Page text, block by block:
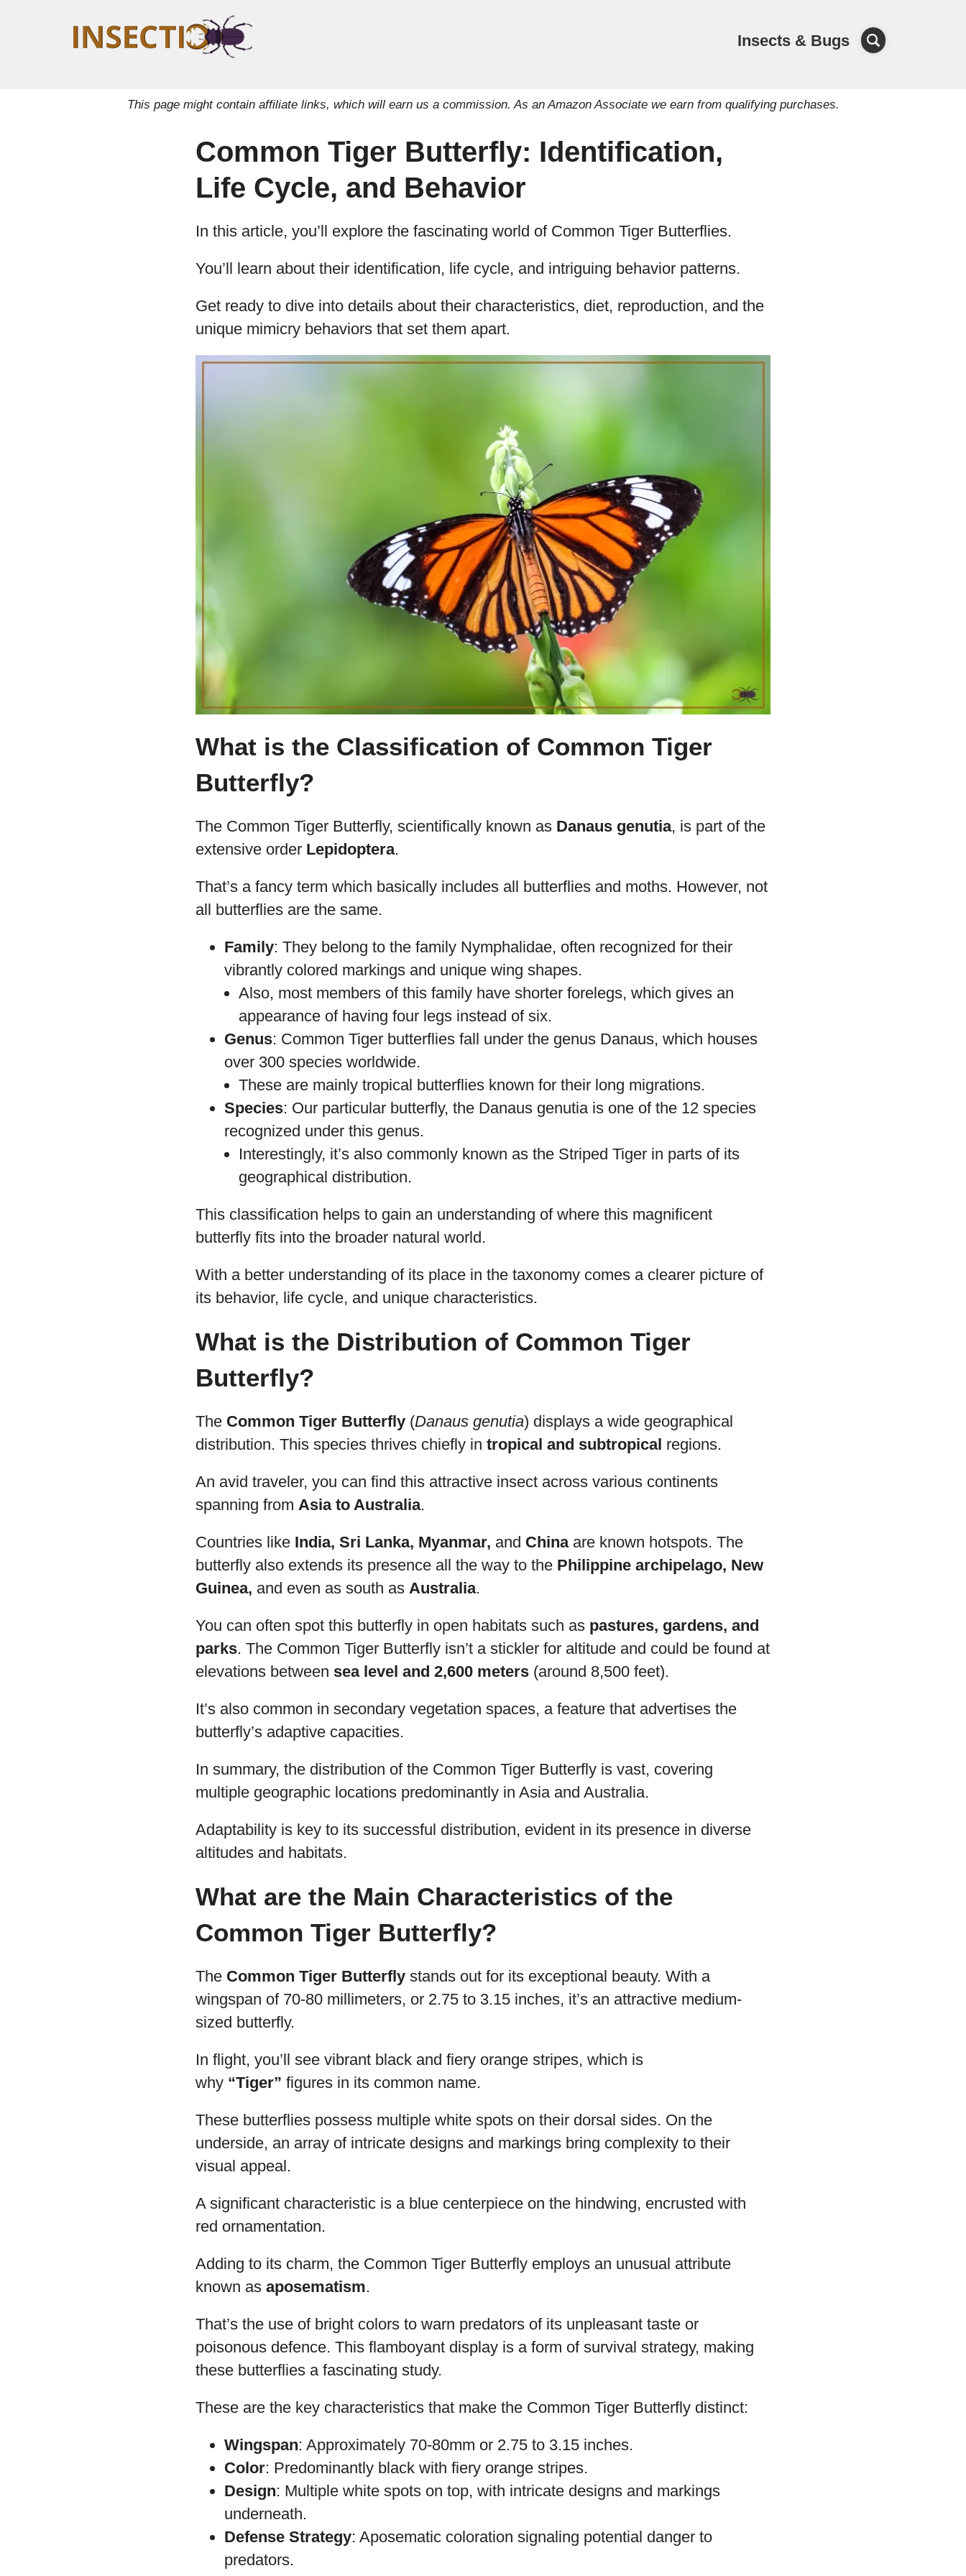
Insects & Bugs
This page might contain affiliate links, which will earn us a commission. As an Amazon Associate we earn from qualifying purchases.
Common Tiger Butterfly: Identification,
Life Cycle, and Behavior
In this article, you’ll explore the fascinating world of Common Tiger Butterflies.
You’ll learn about their identification, life cycle, and intriguing behavior patterns.
Get ready to dive into details about their characteristics, diet, reproduction, and the
unique mimicry behaviors that set them apart.
What is the Classification of Common Tiger
Butterfly?
The Common Tiger Butterfly, scientifically known as Danaus genutia, is part of the
extensive order Lepidoptera.
That’s a fancy term which basically includes all butterflies and moths. However, not
all butterflies are the same.
Family: They belong to the family Nymphalidae, often recognized for their
vibrantly colored markings and unique wing shapes.
Also, most members of this family have shorter forelegs, which gives an
appearance of having four legs instead of six.
Genus: Common Tiger butterflies fall under the genus Danaus, which houses
over 300 species worldwide.
These are mainly tropical butterflies known for their long migrations.
Species: Our particular butterfly, the Danaus genutia is one of the 12 species
recognized under this genus.
Interestingly, it’s also commonly known as the Striped Tiger in parts of its
geographical distribution.
This classification helps to gain an understanding of where this magnificent
butterfly fits into the broader natural world.
With a better understanding of its place in the taxonomy comes a clearer picture of
its behavior, life cycle, and unique characteristics.
What is the Distribution of Common Tiger
Butterfly?
The Common Tiger Butterfly (Danaus genutia) displays a wide geographical
distribution. This species thrives chiefly in tropical and subtropical regions.
An avid traveler, you can find this attractive insect across various continents
spanning from Asia to Australia.
Countries like India, Sri Lanka, Myanmar, and Chinaare known hotspots. The
butterfly also extends its presence all the way to the Philippine archipelago, New
Guinea, and even as south as Australia.
You can often spot this butterfly in open habitats such as pastures, gardens, and
parks. The Common Tiger Butterfly isn’t a stickler for altitude and could be found at
elevations between sea level and 2,600 meters (around 8,500 feet).
It’s also common in secondary vegetation spaces, a feature that advertises the
butterfly’s adaptive capacities.
In summary, the distribution of the Common Tiger Butterfly is vast, covering
multiple geographic locations predominantly in Asia and Australia.
Adaptability is key to its successful distribution, evident in its presence in diverse
altitudes and habitats.
What are the Main Characteristics of the
Common Tiger Butterfly?
The Common Tiger Butterfly stands out for its exceptional beauty. With a
wingspan of 70-80 millimeters, or 2.75 to 3.15 inches, it’s an attractive medium-
sized butterfly.
In flight, you’ll see vibrant black and fiery orange stripes, which is
why “Tiger” figures in its common name.
These butterflies possess multiple white spots on their dorsal sides. On the
underside, an array of intricate designs and markings bring complexity to their
visual appeal.
A significant characteristic is a blue centerpiece on the hindwing, encrusted with
red ornamentation.
Adding to its charm, the Common Tiger Butterfly employs an unusual attribute
known as aposematism.
That’s the use of bright colors to warn predators of its unpleasant taste or
poisonous defence. This flamboyant display is a form of survival strategy, making
these butterflies a fascinating study.
These are the key characteristics that make the Common Tiger Butterfly distinct:
Wingspan: Approximately 70-80mm or 2.75 to 3.15 inches.
Color: Predominantly black with fiery orange stripes.
Design: Multiple white spots on top, with intricate designs and markings
underneath.
Defense Strategy: Aposematic coloration signaling potential danger to
predators.